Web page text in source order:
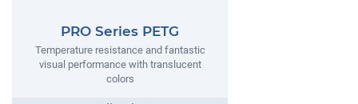
PRO Series PETG
Temperature resistance and fantastic
visual performance with translucent
colors